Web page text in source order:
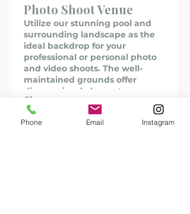
Photo Shoot Venue
Utilize our stunning pool and
surrounding landscape as the
ideal backdrop for your
professional or personal photo
and video shoots. The well-
maintained grounds offer
diverse visual elements,
providing a unique and elegant
setting to capture your desired
imagery. Book our venue for
Show more
Phone Email Instagram